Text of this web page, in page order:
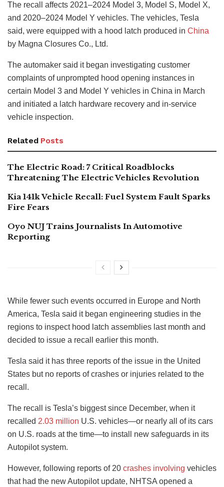
The recall affects 2021–2024 Model 3, Model S, Model X,
and 2020–2024 Model Y vehicles. The vehicles, Tesla
said, were equipped with a hood latch produced in China
by Magna Closures Co., Ltd.
The automaker said it began investigating customer
complaints of unprompted hood opening instances in
certain Model 3 and Model Y vehicles in China in March
and initiated a latch hardware recovery and in-service
vehicle inspection.
Related Posts
The Electric Road: 7 Critical Roadblocks
Threatening The Electric Vehicles Revolution
Kia 141k Vehicle Recall: Fuel System Fault Sparks
Fire Fears
Oyo NUJ Trains Journalists In Automotive
Reporting
While fewer such events occurred in Europe and North
America, Tesla said it began engineering studies in the
regions to inspect hood latch assemblies last month and
decided to issue a recall earlier this month.
Tesla said it has three reports of the issue in the United
States but no reports of crashes or injuries related to the
recall.
The recall is Tesla’s biggest since December, when it
recalled 2.03 million U.S. vehicles—or nearly all of its cars
on U.S. roads at the time—to install new safeguards in its
Autopilot system.
However, following reports of 20 crashes involving vehicles
that had the new Autopilot update, NHTSA opened a